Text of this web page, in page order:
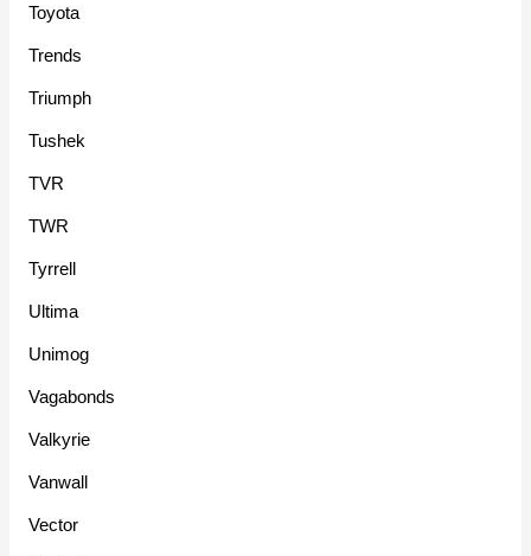
Toyota
Trends
Triumph
Tushek
TVR
TWR
Tyrrell
Ultima
Unimog
Vagabonds
Valkyrie
Vanwall
Vector